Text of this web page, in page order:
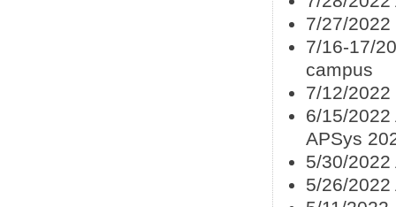
7/27/
7/16-17/
campus
7/12/
6/15/
APSys
5/30/
5/26/